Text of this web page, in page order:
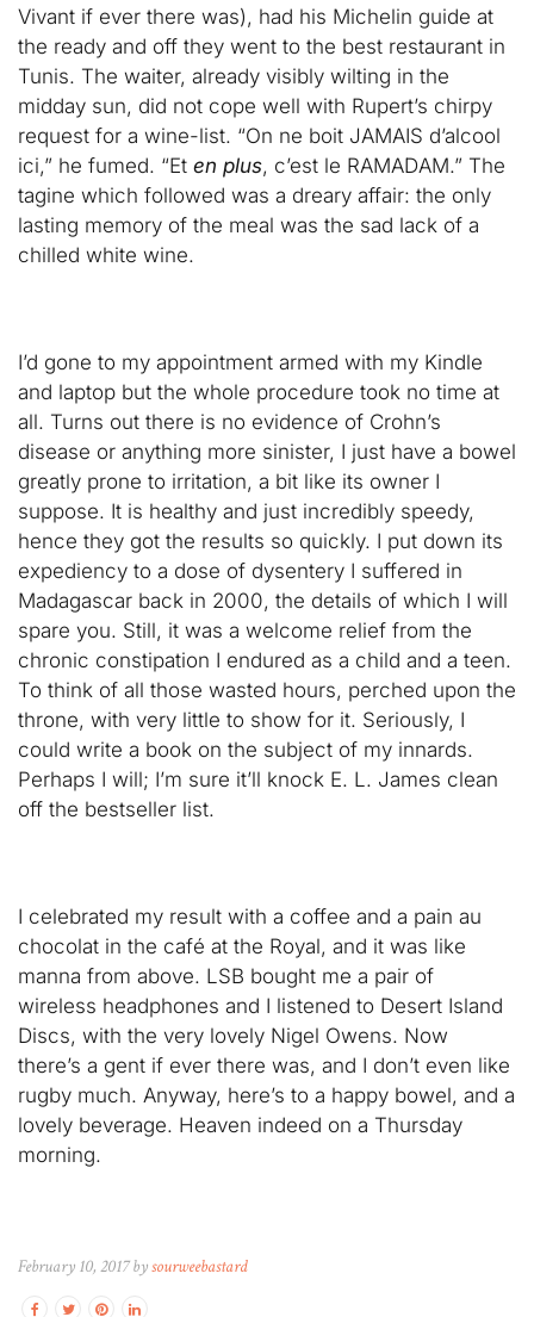
Vivant if ever there was), had his Michelin guide at
the ready and off they went to the best restaurant in
Tunis. The waiter, already visibly wilting in the
midday sun, did not cope well with Rupert’s chirpy
request for a wine-list. “On ne boit JAMAIS d’alcool
ici,” he fumed. “Et en plus, c’est le RAMADAM.” The
tagine which followed was a dreary affair: the only
lasting memory of the meal was the sad lack of a
chilled white wine.
I’d gone to my appointment armed with my Kindle
and laptop but the whole procedure took no time at
all. Turns out there is no evidence of Crohn’s
disease or anything more sinister, I just have a bowel
greatly prone to irritation, a bit like its owner I
suppose. It is healthy and just incredibly speedy,
hence they got the results so quickly. I put down its
expediency to a dose of dysentery I suffered in
Madagascar back in 2000, the details of which I will
spare you. Still, it was a welcome relief from the
chronic constipation I endured as a child and a teen.
To think of all those wasted hours, perched upon the
throne, with very little to show for it. Seriously, I
could write a book on the subject of my innards.
Perhaps I will; I’m sure it’ll knock E. L. James clean
off the bestseller list.
I celebrated my result with a coffee and a pain au
chocolat in the café at the Royal, and it was like
manna from above. LSB bought me a pair of
wireless headphones and I listened to Desert Island
Discs, with the very lovely Nigel Owens. Now
there’s a gent if ever there was, and I don’t even like
rugby much. Anyway, here’s to a happy bowel, and a
lovely beverage. Heaven indeed on a Thursday
morning.
February 10, 2017 bysourweebastard